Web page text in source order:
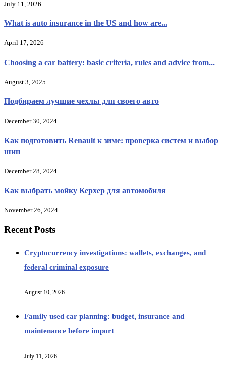
July 11, 2026
What is auto insurance in the US and how are...
April 17, 2026
Choosing a car battery: basic criteria, rules and advice from...
August 3, 2025
Подбираем лучшие чехлы для своего авто
December 30, 2024
Как подготовить Renault к зиме: проверка систем и выбор
шин
December 28, 2024
Как выбрать мойку Керхер для автомобиля
November 26, 2024
Recent Posts
Cryptocurrency investigations: wallets, exchanges, and
federal criminal exposure
August 10, 2026
Family used car planning: budget, insurance and
maintenance before import
July 11, 2026